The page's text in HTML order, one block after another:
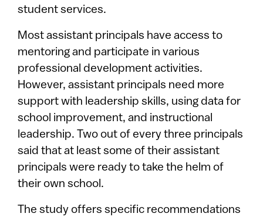
student services.
Most assistant principals have access to
mentoring and participate in various
professional development activities.
However, assistant principals need more
support with leadership skills, using data for
school improvement, and instructional
leadership. Two out of every three principals
said that at least some of their assistant
principals were ready to take the helm of
their own school.
The study offers specific recommendations